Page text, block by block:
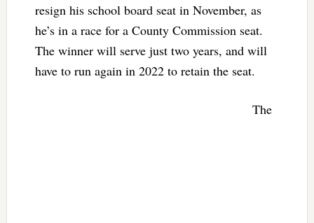
resign his school board seat in November, as
he’s in a race for a County Commission seat.
The winner will serve just two years, and will
have to run again in 2022 to retain the seat.
The